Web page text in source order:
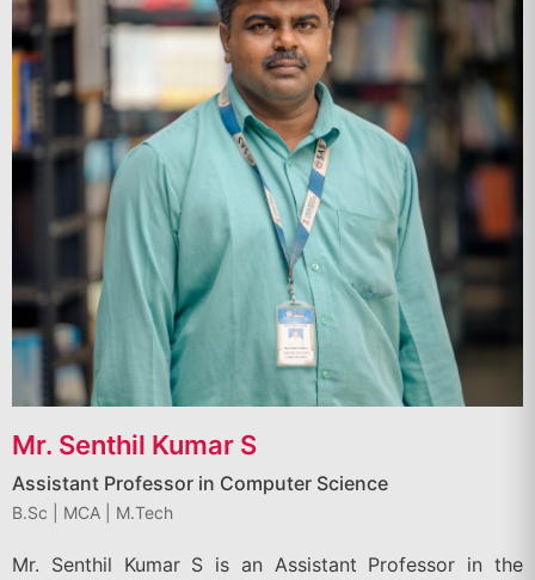
Mr. Senthil Kumar S
Assistant Professor in Computer Science
B.Sc | MCA | M.Tech
Mr. Senthil Kumar S is an Assistant Professor in the